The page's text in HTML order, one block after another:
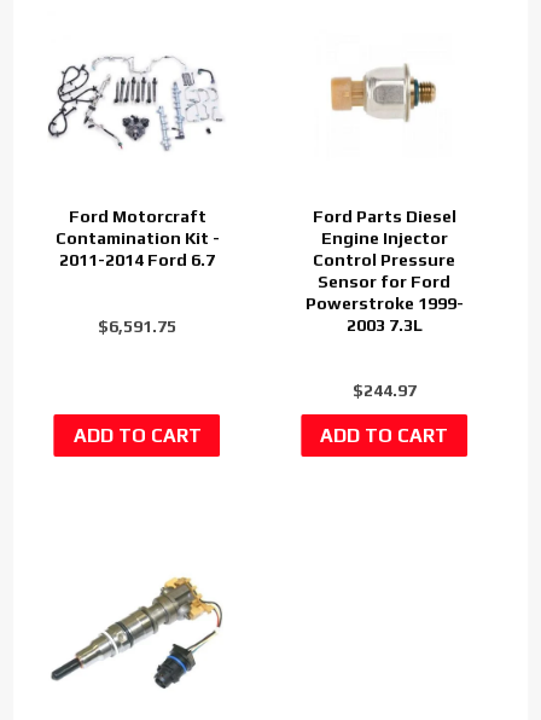
Ford Motorcraft
Contamination Kit -
2011-2014 Ford 6.7
$6,591.75
Ford Parts Diesel
Engine Injector
Control Pressure
Sensor for Ford
Powerstroke 1999-
2003 7.3L
$244.97